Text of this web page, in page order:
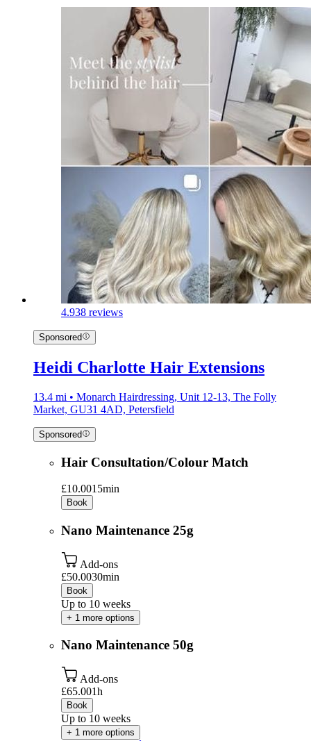
4.938 reviews
Sponsored
Heidi Charlotte Hair Extensions
13.4 mi • Monarch Hairdressing, Unit 12-13, The Folly
Market, GU31 4AD, Petersfield
Sponsored
Hair Consultation/Colour Match
£10.0015min
Book
Nano Maintenance 25g
Add-ons
£50.0030min
Book
Up to 10 weeks
+ 1 more options
Nano Maintenance 50g
Add-ons
£65.001h
Book
Up to 10 weeks
+ 1 more options